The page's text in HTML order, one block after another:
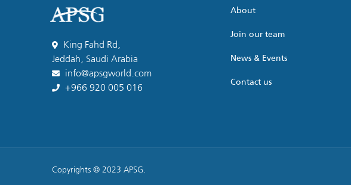
About
Join our team
News & Events
Contact us
King Fahd Rd,
Jeddah, Saudi Arabia
info@apsgworld.com
+966 920 005 016
Copyrights © 2023 APSG.